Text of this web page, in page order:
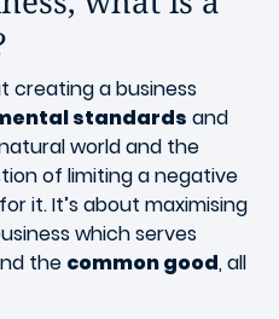
creating a business
standards and
world and the
of limiting a negative
it. It’s about maximising
which serves
the common good, all